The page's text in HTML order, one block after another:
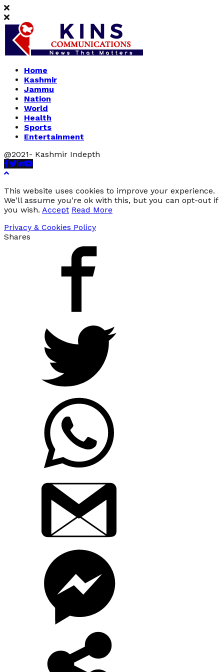
Home
Kashmir
Jammu
Nation
World
Health
Sports
Entertainment
@2021- Kashmir Indepth
Facebook
Twitter
Linkedin
Youtube
This website uses cookies to improve your experience.
We'll assume you're ok with this, but you can opt-out if
you wish. Accept Read More
Privacy & Cookies Policy
Shares